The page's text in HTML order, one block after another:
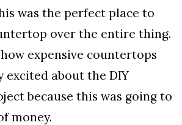
was the perfect place to
over the entire thing.
expensive countertops
excited about the DIY
because this was going to
money.